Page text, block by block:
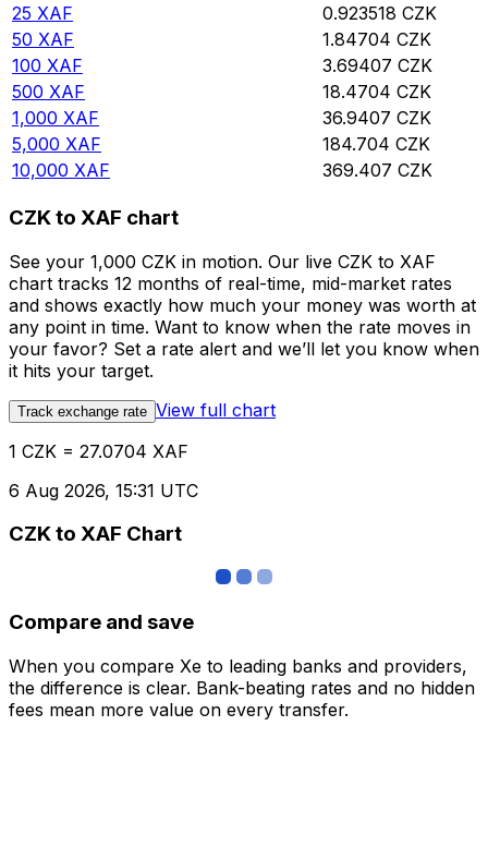
25 XAF 0.923518 CZK
50 XAF 1.84704 CZK
100 XAF 3.69407 CZK
500 XAF 18.4704 CZK
1,000 XAF 36.9407 CZK
5,000 XAF 184.704 CZK
10,000 XAF 369.407 CZK
CZK to XAF chart
See your 1,000 CZK in motion. Our live CZK to XAF
chart tracks 12 months of real-time, mid-market rates
and shows exactly how much your money was worth at
any point in time. Want to know when the rate moves in
your favor? Set a rate alert and we’ll let you know when
it hits your target.
Track exchange rate View full chart
1 CZK = 27.0704 XAF
6 Aug 2026, 15:31 UTC
CZK to XAF Chart
Compare and save
When you compare Xe to leading banks and providers,
the difference is clear. Bank-beating rates and no hidden
fees mean more value on every transfer.